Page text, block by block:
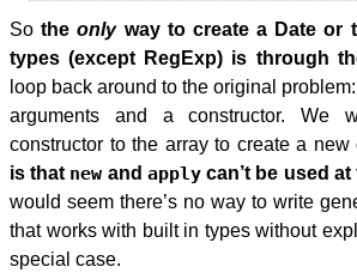
Sotheonlyway to create a Date or
types (except RegExp) is through
loop back around to the original
arguments and a constructor. We
constructor to the array to create a new
is that new and applycan’t be used at
would seem there’s no way to write
that works with built in types without
special case.